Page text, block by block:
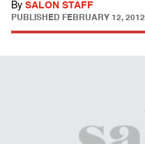
By SALON STAFF
PUBLISHED FEBRUARY 12,